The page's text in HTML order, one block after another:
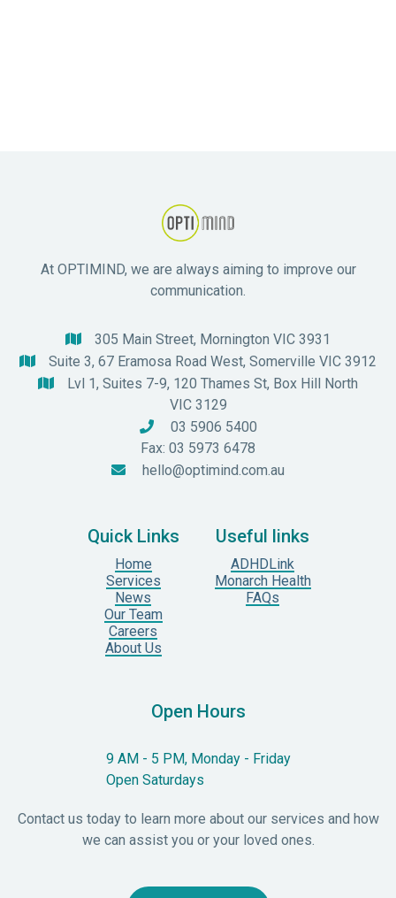
At OPTIMIND, we are always aiming to improve our
communication.
 305 Main Street, Mornington VIC 3931
 Suite 3, 67 Eramosa Road West, Somerville VIC 3912

Lvl 1, Suites 7-9, 120 Thames St, Box Hill North
VIC 3129

03 5906 5400
Fax: 03 5973 6478
 hello@optimind.com.au
Quick Links
Home
Services
News
Our Team
Careers
About Us
Useful links
ADHDLink
Monarch Health
FAQs
Open Hours
9 AM - 5 PM, Monday - Friday
Open Saturdays
Contact us today to learn more about our services and how
we can assist you or your loved ones.